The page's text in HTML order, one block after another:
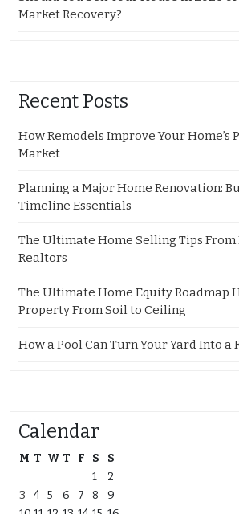
Market Recovery?
Recent Posts
How Remodels Improve Your Home’s
Market
Planning a Major Home Renovation:
Timeline Essentials
The Ultimate Home Selling Tips
Realtors
The Ultimate Home Equity Roadmap
Property From Soil to Ceiling
How a Pool Can Turn Your Yard Into a
Calendar
M T W T F S
S
1
2
3
4 5 6 7 8
9